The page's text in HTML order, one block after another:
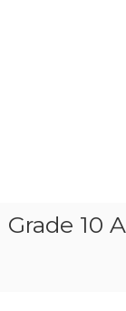
Grade 10